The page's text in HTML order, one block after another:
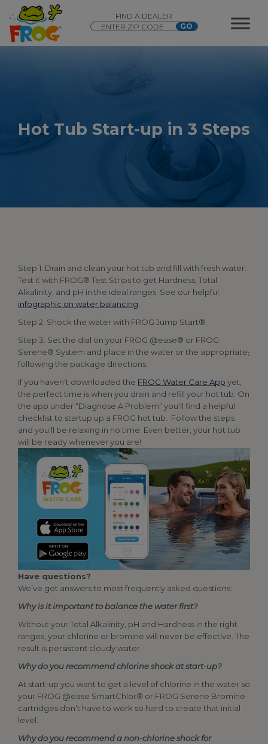
FIND A DEALER
Hot Tub Start-up in 3 Steps
Step 1. Drain and clean your hot tub and fill with fresh water.
Test it with FROG® Test Strips to get Hardness, Total
Alkalinity, and pH in the ideal ranges. See our helpful
infographic on water balancing
Step 2. Shock the water with FROG Jump Start®.
Step 3. Set the dial on your FROG @ease® or FROG
Serene® System and place in the water or the appropriate,
following the package directions.
If you haven’t downloaded the FROG Water Care App yet,
the perfect time is when you drain and refill your hot tub. On
the app under “Diagnose A Problem” you’ll find a helpful
checklist to startup up a FROG hot tub. Follow the steps
and you’ll be relaxing in no time. Even better, your hot tub
will be ready whenever you are!
Have questions?
We’ve got answers to most frequently asked questions:
Why is it important to balance the water first?
Without your Total Alkalinity, pH and Hardness in the right
ranges, your chlorine or bromine will never be effective. The
result is persistent cloudy water.
Why do you recommend chlorine shock at start-up?
At start-up you want to get a level of chlorine in the water so
your FROG @ease SmartChlor® or FROG Serene Bromine
cartridges don’t have to work so hard to create that initial
level.
Why do you recommend a non-chlorine shock for